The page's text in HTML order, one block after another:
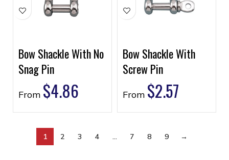
Bow Shackle With No
Snag Pin
From $4.86
Bow Shackle With
Screw Pin
From $2.57
1 2 3 4 … 7 8 9 →